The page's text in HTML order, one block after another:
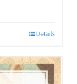
Details